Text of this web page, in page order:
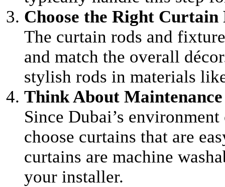
Choose the Right Curtain
The curtain rods and
and match the overall
stylish rods in materials
Think About Maintenance
Since Dubai’s
choose curtains that are
curtains are machine
your installer.